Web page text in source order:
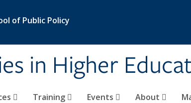
of Public Policy
in Higher
Training Events About